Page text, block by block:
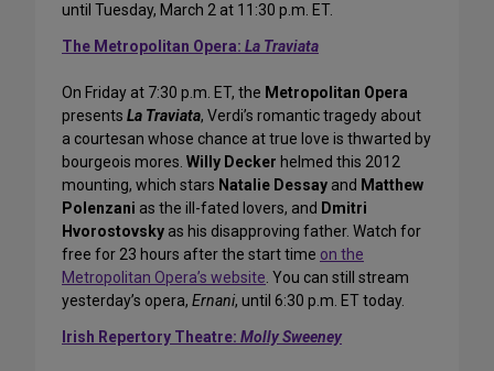
until Tuesday, March 2 at 11:30 p.m. ET.
The Metropolitan Opera: La Traviata
On Friday at 7:30 p.m. ET, the Metropolitan Opera
presents La Traviata, Verdi’s romantic tragedy about
a courtesan whose chance at true love is thwarted by
bourgeois mores. Willy Decker helmed this 2012
mounting, which stars Natalie Dessay and Matthew
Polenzani as the ill-fated lovers, and Dmitri
Hvorostovsky as his disapproving father. Watch for
free for 23 hours after the start time on the
Metropolitan Opera’s website. You can still stream
yesterday’s opera, Ernani, until 6:30 p.m. ET today.
Irish Repertory Theatre: Molly Sweeney